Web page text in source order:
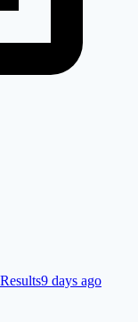
9 days ago